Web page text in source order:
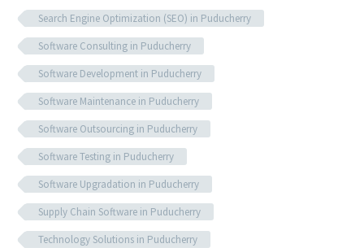
Search Engine Optimization (SEO) in Puducherry
Software Consulting in Puducherry
Software Development in Puducherry
Software Maintenance in Puducherry
Software Outsourcing in Puducherry
Software Testing in Puducherry
Software Upgradation in Puducherry
Supply Chain Software in Puducherry
Technology Solutions in Puducherry